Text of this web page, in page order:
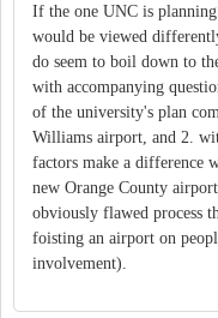
If the one UNC is
would be viewed
do seem to boil down to
with accompanying
of the university's plan
Williams airport, and 2.
factors make a difference
new Orange County
obviously flawed process
foisting an airport on
involvement).